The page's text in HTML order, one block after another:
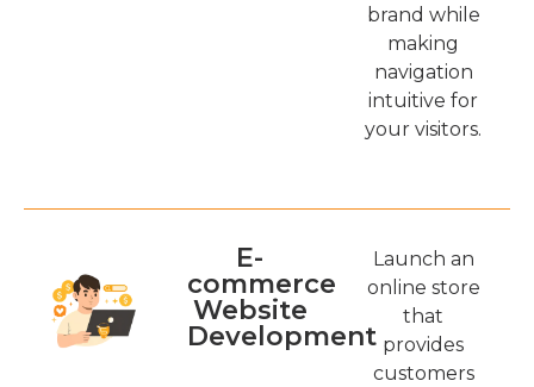
brand while
making
navigation
intuitive for
your visitors.
E-
commerce
Website
Development
Launch an
online store
that
provides
customers